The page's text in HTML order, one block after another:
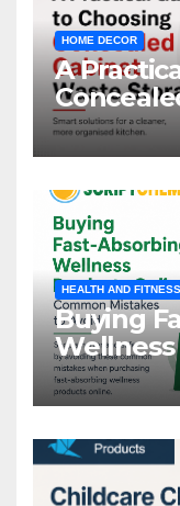
HOME DECOR
A
Storage
HEALTH AND FITNESS
Buying
Common